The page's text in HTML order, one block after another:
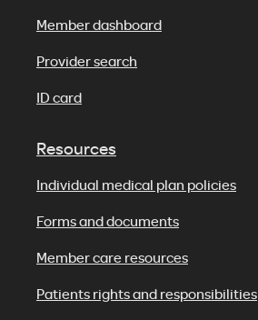
Member dashboard
Provider search
ID card
Resources
Individual medical plan policies
Forms and documents
Member care resources
Patients rights and responsibilities